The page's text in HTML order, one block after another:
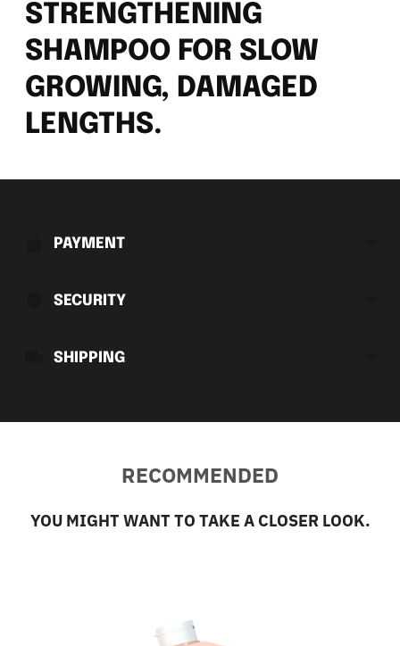
STRENGTHENING
SHAMPOO FOR SLOW
GROWING, DAMAGED
LENGTHS.
Adding
your
PAYMENT
SECURITY
SHIPPING
RECOMMENDED
YOU MIGHT WANT TO TAKE A CLOSER LOOK.